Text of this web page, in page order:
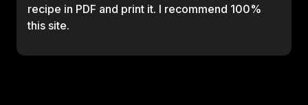
recipe in PDF and print it. I recommend 100%
this site.